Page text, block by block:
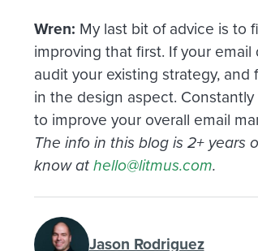
Wren: My last bit of advice is to
improving that first. If your
audit your existing strategy,
in the design aspect.
to improve your overall email
The info in this blog is 2+
know athello@litmus.com.
Jason Rodriguez